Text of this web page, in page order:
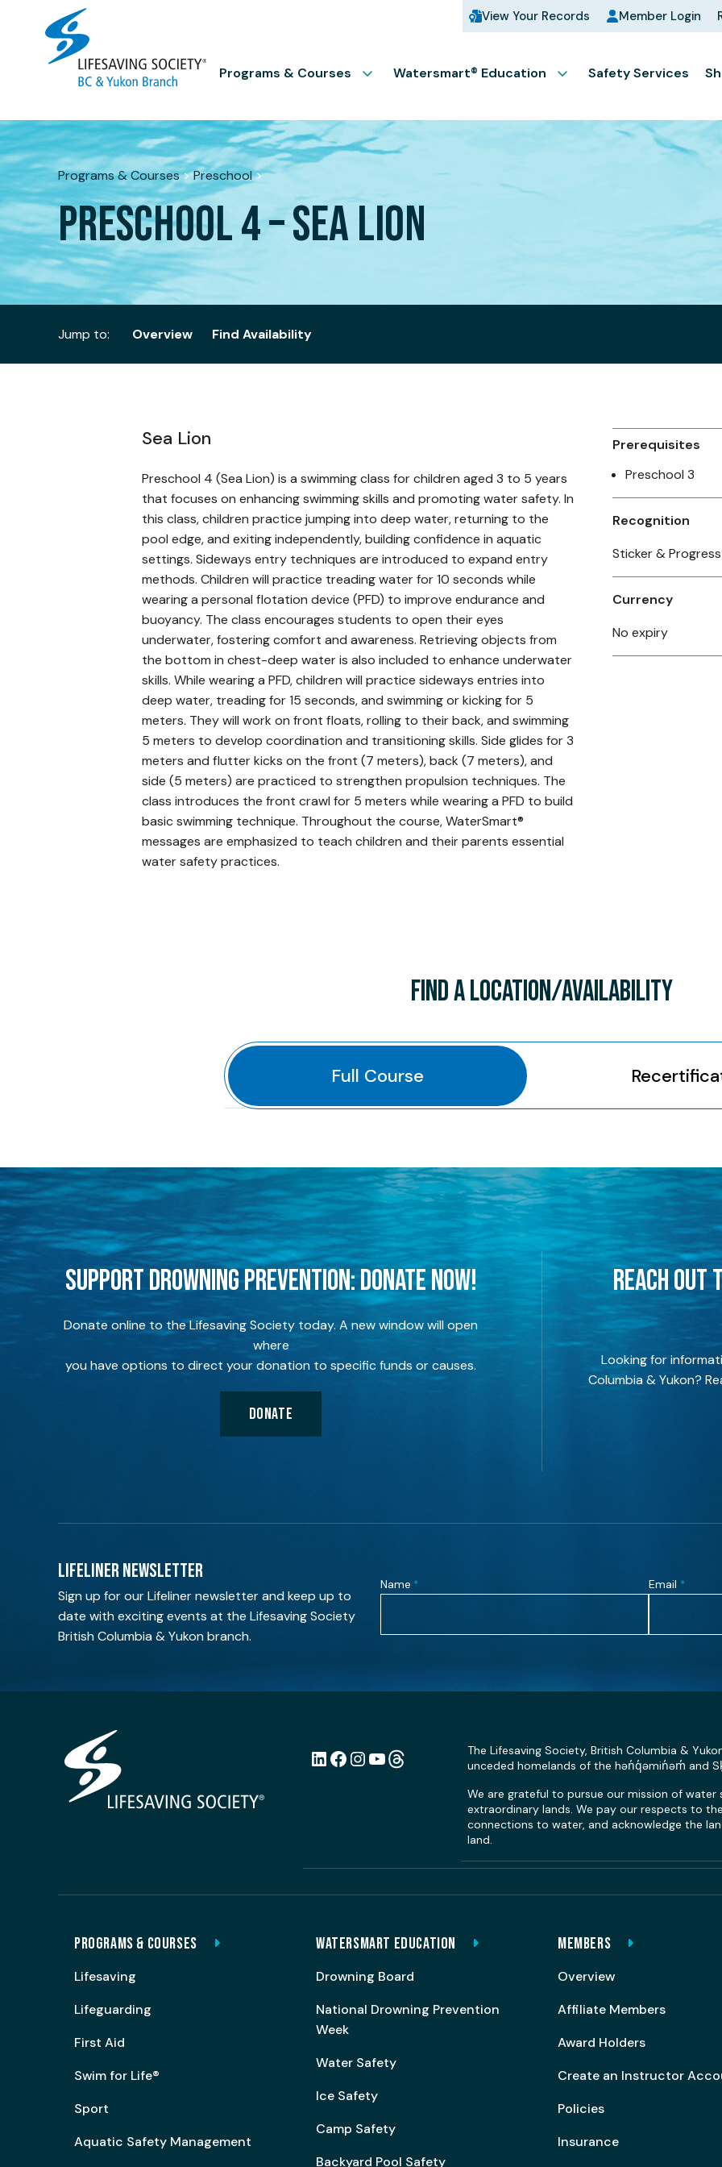
View Your Records Member Login
Programs & Courses Watersmart® Education Safety Services
Programs & Courses>Preschool>
PRESCHOOL 4 – SEA LION
Jump to: Overview Find Availability
Sea Lion
Preschool 4 (Sea Lion) is a swimming class for children aged 3 to 5 years
that focuses on enhancing swimming skills and promoting water safety. In
this class, children practice jumping into deep water, returning to the
pool edge, and exiting independently, building confidence in aquatic
settings. Sideways entry techniques are introduced to expand entry
methods. Children will practice treading water for 10 seconds while
wearing a personal flotation device (PFD) to improve endurance and
buoyancy. The class encourages students to open their eyes
underwater, fostering comfort and awareness. Retrieving objects from
the bottom in chest-deep water is also included to enhance underwater
skills. While wearing a PFD, children will practice sideways entries into
deep water, treading for 15 seconds, and swimming or kicking for 5
meters. They will work on front floats, rolling to their back, and swimming
5 meters to develop coordination and transitioning skills. Side glides for 3
meters and flutter kicks on the front (7 meters), back (7 meters), and
side (5 meters) are practiced to strengthen propulsion techniques. The
class introduces the front crawl for 5 meters while wearing a PFD to build
basic swimming technique. Throughout the course, WaterSmart®
messages are emphasized to teach children and their parents essential
water safety practices.
Prerequisites
Preschool 3
Recognition
Sticker &
Currency
No expiry
FIND A LOCATION/AVAILABILITY
Full Course
SUPPORT DROWNING PREVENTION: DONATE NOW!
Donate online to the Lifesaving Society today. A new window will open
where
you have options to direct your donation to specific funds or causes.
DONATE
REACH OUT
Looking for
Columbia & Yukon?
LIFELINER NEWSLETTER
Sign up for our Lifeliner newsletter and keep up to
date with exciting events at the Lifesaving Society
British Columbia & Yukon branch.
Name * Email *
LinkedIn
Facebook
Instagram
YouTube
Link
The Lifesaving Society, British Columbia &
unceded homelands of the hən̓q̓əmin̓əm̓ and
We are grateful to pursue our mission of
extraordinary lands. We pay our respects to
connections to water, and acknowledge the
land.
PROGRAMS & COURSES
Lifesaving
Lifeguarding
First Aid
Swim for Life®
Sport
Aquatic Safety Management
WATERSMART EDUCATION
Drowning Board
National Drowning Prevention
Week
Water Safety
Ice Safety
Camp Safety
Backyard Pool Safety
MEMBERS
Overview
Affiliate Members
Award Holders
Create an Instructor
Policies
Insurance